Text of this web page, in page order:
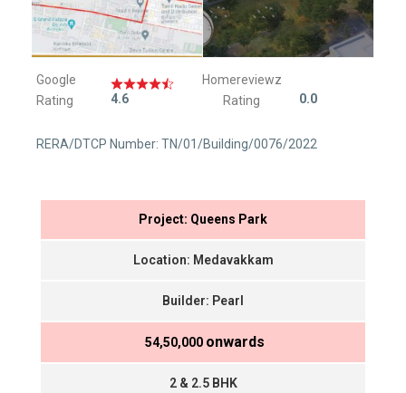
Google
Rating
4.6
Homereviewz
Rating
0.0
RERA/DTCP Number: TN/01/Building/0076/2022
Project: Queens Park
Location: Medavakkam
Builder: Pearl
₹ 54,50,000 onwards
2 & 2.5 BHK